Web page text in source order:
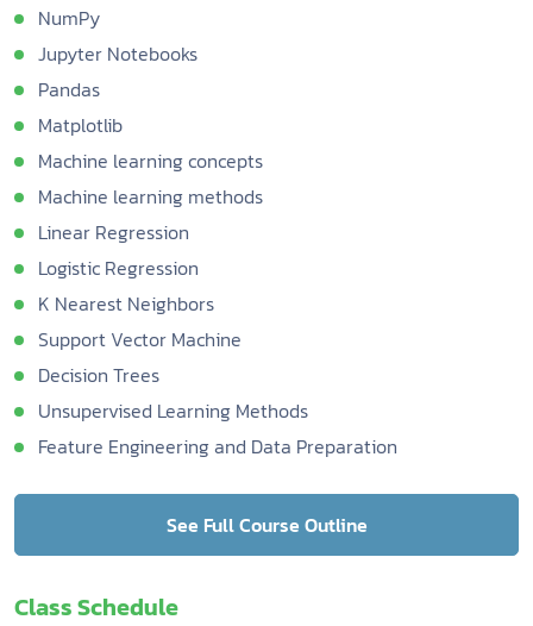
NumPy
Jupyter Notebooks
Pandas
Matplotlib
Machine learning concepts
Machine learning methods
Linear Regression
Logistic Regression
K Nearest Neighbors
Support Vector Machine
Decision Trees
Unsupervised Learning Methods
Feature Engineering and Data Preparation
See Full Course Outline
Class Schedule